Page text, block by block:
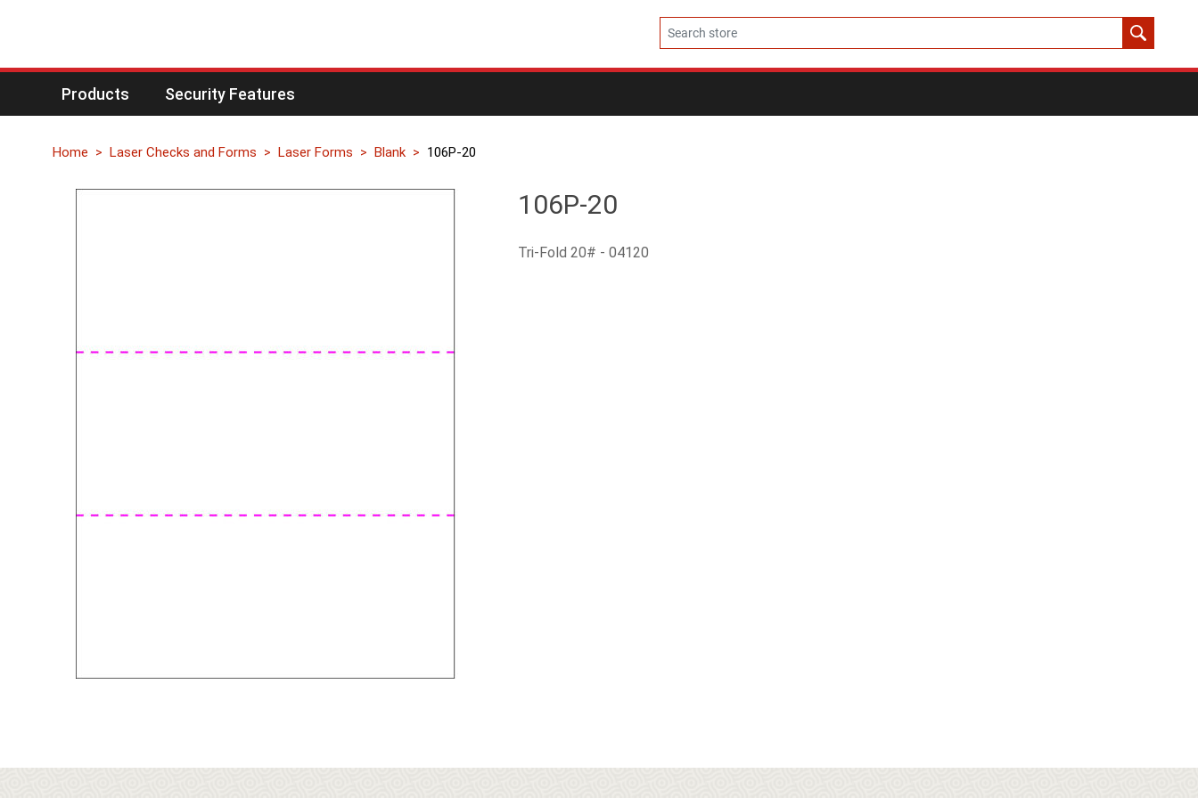
Products Security Features
Home Laser Checks and Forms Laser Forms Blank 106P-20
106P-20
Tri-Fold 20# - 04120